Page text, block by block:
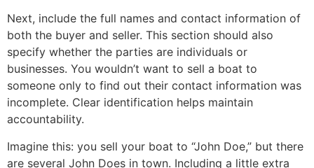
Next, include the full names and contact information of
both the buyer and seller. This section should also
specify whether the parties are individuals or
businesses. You wouldn’t want to sell a boat to
someone only to find out their contact information was
incomplete. Clear identification helps maintain
accountability.
Imagine this: you sell your boat to “John Doe,” but there
are several John Does in town. Including a little extra